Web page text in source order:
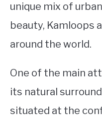
SPORTS
unique mix of
beauty,
around the world.
One of the main
its natural
situated at the